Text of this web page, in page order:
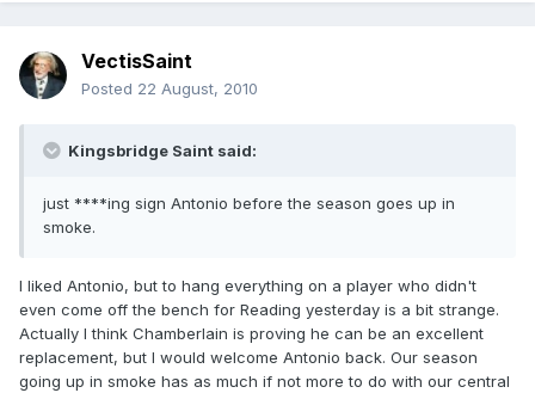
VectisSaint
Posted 22 August, 2010
Kingsbridge Saint said:
just ****ing sign Antonio before the season goes up in
smoke.
I liked Antonio, but to hang everything on a player who didn't
even come off the bench for Reading yesterday is a bit strange.
Actually I think Chamberlain is proving he can be an excellent
replacement, but I would welcome Antonio back. Our season
going up in smoke has as much if not more to do with our central